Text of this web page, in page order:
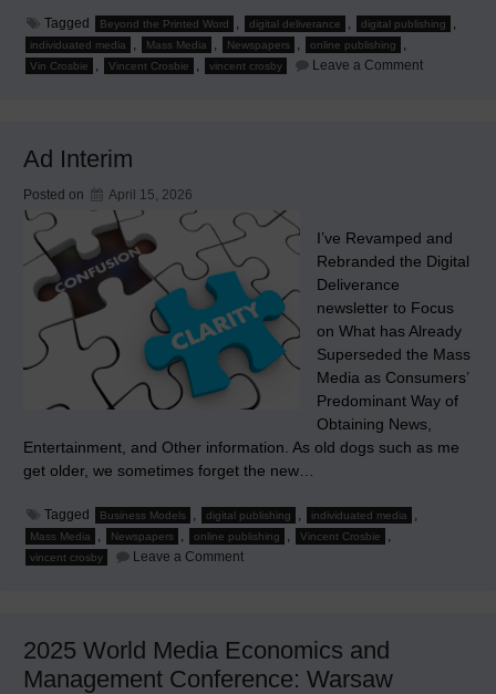
Tagged Beyond the Printed Word , digital deliverance , digital publishing ,
individuated media , Mass Media , Newspapers , online publishing ,
Vin Crosbie , Vincent Crosbie , vincent crosby Leave a Commenton
Ad Interim
Posted on April 15, 2026
I’ve Revamped and
Rebranded the Digital
Deliverance
newsletter to Focus
on What has Already
Superseded the Mass
Media as Consumers’
Predominant Way of
Obtaining News,
Entertainment, and Other information. As old dogs such as me
get older, we sometimes forget the new…
Tagged Business Models , digital publishing , individuated media ,
Mass Media , Newspapers , online publishing , Vincent Crosbie ,
vincent crosby Leave a Commenton
2025 World Media Economics and
Management Conference: Warsaw